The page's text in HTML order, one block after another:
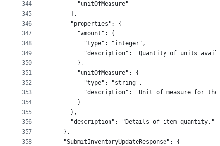
344
345
346
347
348
349
350
351
352
353
354
355
356
357
358
        "unitOfMeasure"
      ],
      "properties": {
        "amount": {
          "type": "integer",
"description": "Quantity of units
        },
        "unitOfMeasure": {
          "type": "string",
"description": "Unit of measure for
        }
      },
      "description": "Details of item quantity."
    },
    "SubmitInventoryUpdateResponse": {